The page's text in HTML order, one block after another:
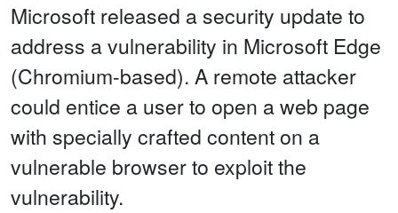
Microsoft released a security update to
address a vulnerability in Microsoft Edge
(Chromium-based). A remote attacker
could entice a user to open a web page
with specially crafted content on a
vulnerable browser to exploit the
vulnerability.